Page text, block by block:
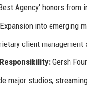
Agency' honors from
Expansion into emerging
client
Gersh
major studios,